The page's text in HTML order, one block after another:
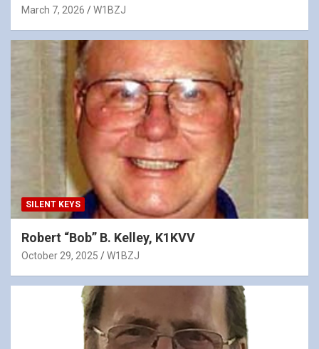
March 7, 2026 W1BZJ
SILENT KEYS
Robert “Bob” B. Kelley, K1KVV
October 29, 2025 W1BZJ